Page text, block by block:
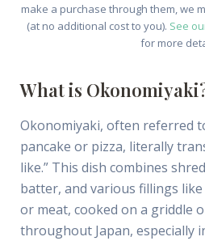
make a purchase through them, we
(at no additional cost to you). See
for more
What is
Okonomiyaki, often referred
pancake or pizza, literally
like.” This dish combines
batter, and various fillings
or meat, cooked on a griddle
throughout Japan, especially